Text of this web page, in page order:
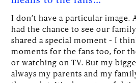
I don’t have a particular image.
had the chance to see our
shared a special moment – I
moments for the fans too, for
or watching on TV. But my
always my parents and my